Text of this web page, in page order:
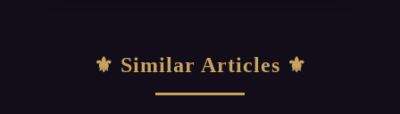
Similar Articles